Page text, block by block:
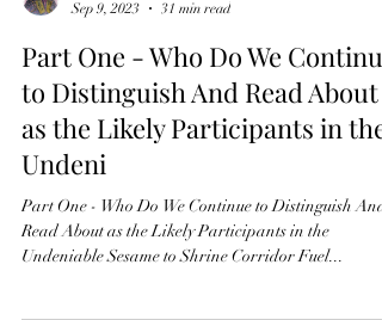
Sep 9, 2023
31 min read
Part One - Who Do We Continue
to Distinguish And Read About
as the Likely Participants in the
Undeni
Part One - Who Do We Continue to Distinguish And